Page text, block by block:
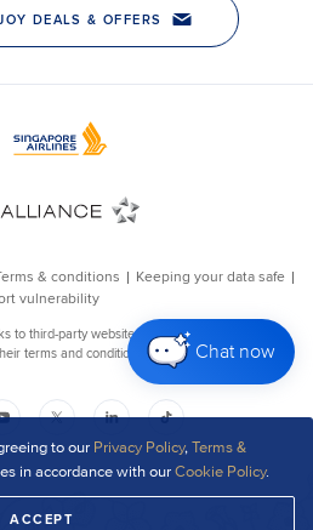
to our Privacy Policy,Terms &
in accordance with ourCookie Policy.
ACCEPT
Chat now